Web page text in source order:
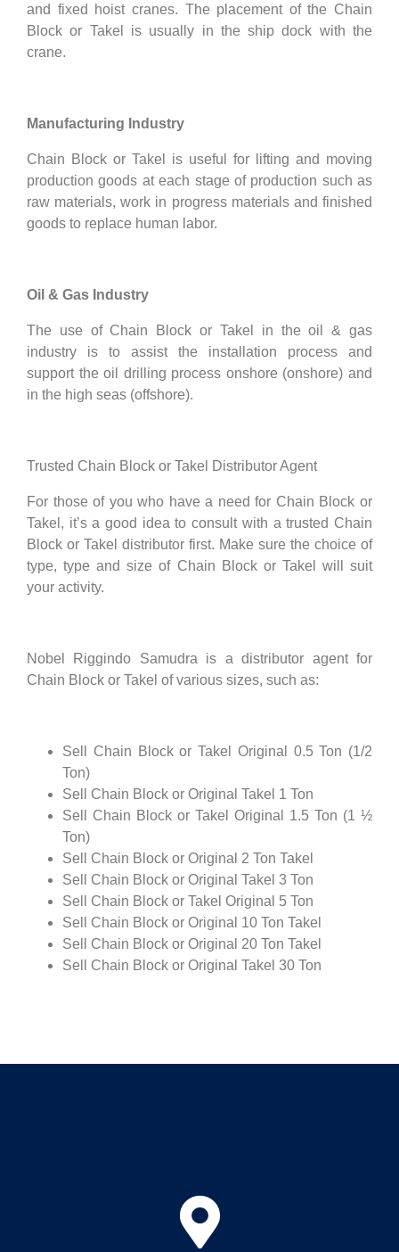
and fixed hoist cranes. The placement of the Chain
Block or Takel is usually in the ship dock with the
crane.
Manufacturing Industry
Chain Block or Takel is useful for lifting and moving
production goods at each stage of production such as
raw materials, work in progress materials and finished
goods to replace human labor.
Oil & Gas Industry
The use of Chain Block or Takel in the oil & gas
industry is to assist the installation process and
support the oil drilling process onshore (onshore) and
in the high seas (offshore).
Trusted Chain Block or Takel Distributor Agent
For those of you who have a need for Chain Block or
Takel, it’s a good idea to consult with a trusted Chain
Block or Takel distributor first. Make sure the choice of
type, type and size of Chain Block or Takel will suit
your activity.
Nobel Riggindo Samudra is a distributor agent for
Chain Block or Takel of various sizes, such as:
Sell Chain Block or Takel Original 0.5 Ton (1/2
Ton)
Sell Chain Block or Original Takel 1 Ton
Sell Chain Block or Takel Original 1.5 Ton (1 ½
Ton)
Sell Chain Block or Original 2 Ton Takel
Sell Chain Block or Original Takel 3 Ton
Sell Chain Block or Takel Original 5 Ton
Sell Chain Block or Original 10 Ton Takel
Sell Chain Block or Original 20 Ton Takel
Sell Chain Block or Original Takel 30 Ton